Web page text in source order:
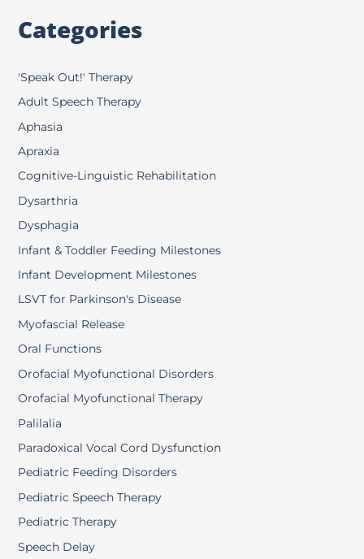
Categories
'Speak Out!' Therapy
Adult Speech Therapy
Aphasia
Apraxia
Cognitive-Linguistic Rehabilitation
Dysarthria
Dysphagia
Infant & Toddler Feeding Milestones
Infant Development Milestones
LSVT for Parkinson's Disease
Myofascial Release
Oral Functions
Orofacial Myofunctional Disorders
Orofacial Myofunctional Therapy
Palilalia
Paradoxical Vocal Cord Dysfunction
Pediatric Feeding Disorders
Pediatric Speech Therapy
Pediatric Therapy
Speech Delay